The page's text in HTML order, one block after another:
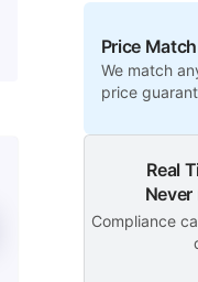
Price
We match
price
Real
Never
Compliance